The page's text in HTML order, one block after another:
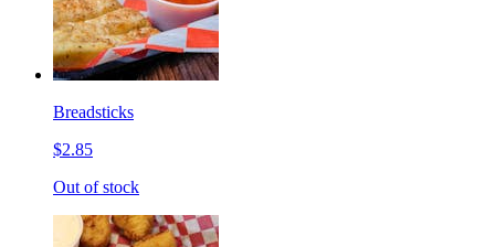
Breadsticks
$2.85
Out of stock